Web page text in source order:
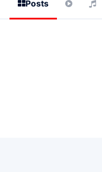
Posts